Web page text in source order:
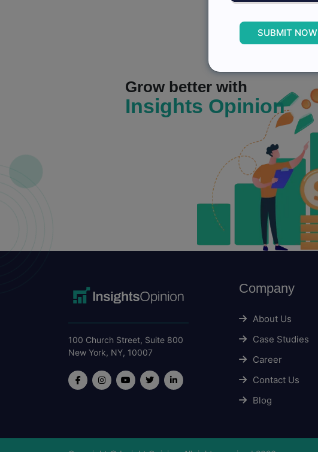
Grow better with
Insights Opinion
SUBMIT NOW
100 Church Street, Suite 800
New York, NY, 10007
Company
About Us
Case Studies
Career
Contact Us
Blog